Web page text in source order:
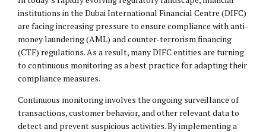
institutions in the Dubai International Financial Centre (DIFC)
are facing increasing pressure to ensure compliance with anti-
money laundering (AML) and counter-terrorism financing
(CTF) regulations. As a result, many DIFC entities are turning
to continuous monitoring as a best practice for adapting their
compliance measures.
Continuous monitoring involves the ongoing surveillance of
transactions, customer behavior, and other relevant data to
detect and prevent suspicious activities. By implementing a